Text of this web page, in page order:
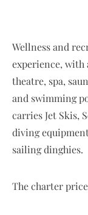
Wellness and
experience, with
theatre, spa,
and swimming
carries Jet Skis,
diving
sailing dinghies.
The charter